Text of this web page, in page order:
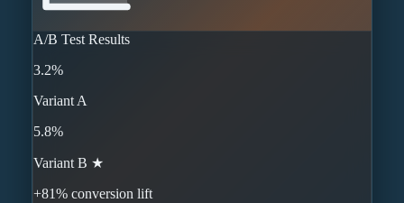
A/B Test Results
3.2%
Variant A
5.8%
Variant B ★
+81% conversion lift